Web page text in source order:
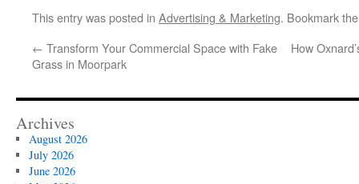
This entry was posted in Advertising & Marketing. Bookmark
← Transform Your Commercial Space with Fake
Grass in Moorpark
How
Archives
August 2026
July 2026
June 2026